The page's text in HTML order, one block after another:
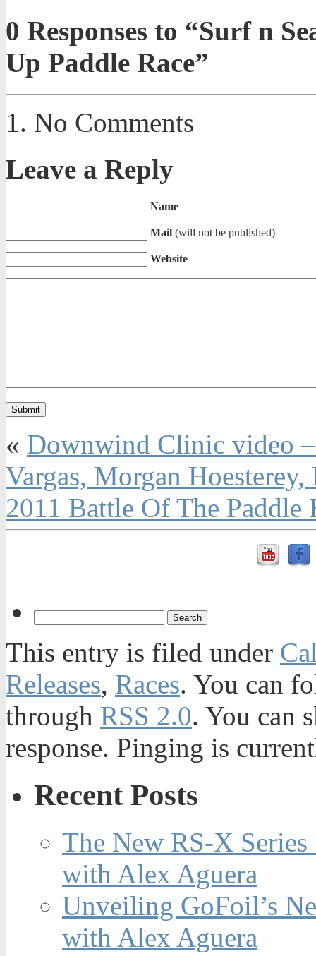
0 Responses to “Surf n
Up Paddle Race”
No Comments
Leave a Reply
Name
Mail (will not be published)
Website
« Downwind Clinic video
Vargas, Morgan
2011 Battle Of The
This entry is filed under
Releases, Races. You can
through RSS 2.0. You can
response. Pinging is
Recent Posts
The New RS-X
with Alex Aguera
Unveiling GoFoil’s
with Alex Aguera